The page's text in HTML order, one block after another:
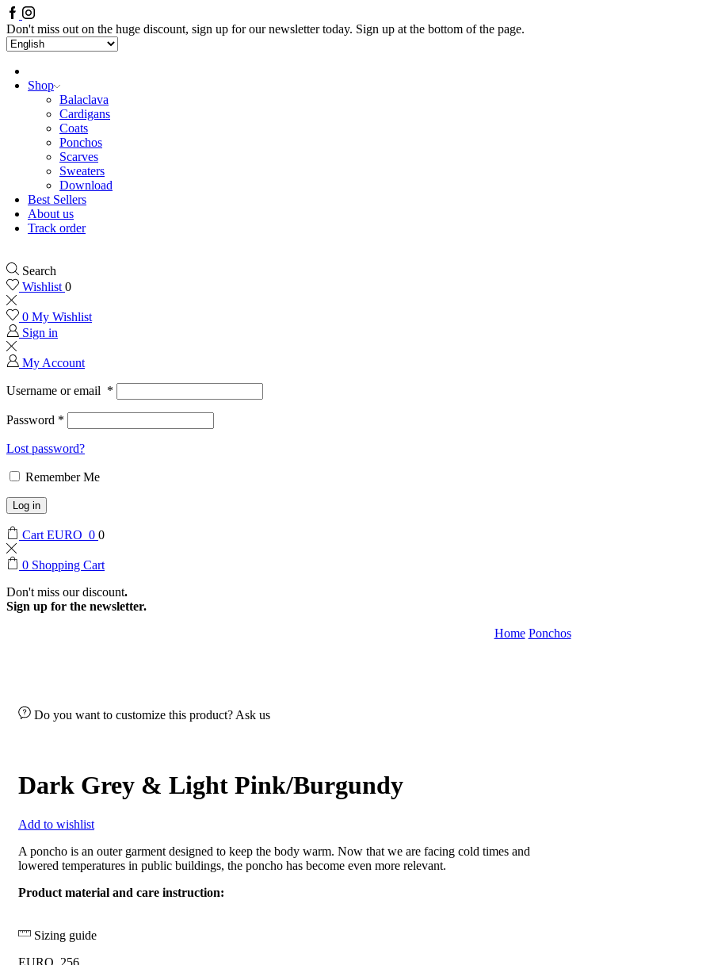
Facebook
Instagram
Don't miss out on the huge discount, sign up for our newsletter today. Sign up at the bottom of the page.
Shop
Balaclava
Cardigans
Coats
Ponchos
Scarves
Sweaters
Download
Best Sellers
About us
Track order
Search
Wishlist 0
0 My Wishlist
Sign in
My Account
Username or email *
Password *
Lost password?
Remember Me
Log in
Cart EURO 0 0
0 Shopping Cart
Don't miss our discount.
Sign up for the newsletter.
Home Ponchos
Do you want to customize this product? Ask us
Dark Grey & Light Pink/Burgundy
Add to wishlist
A poncho is an outer garment designed to keep the body warm. Now that we are facing cold times and
lowered temperatures in public buildings, the poncho has become even more relevant.
Product material and care instruction:
Sizing guide
EURO 256